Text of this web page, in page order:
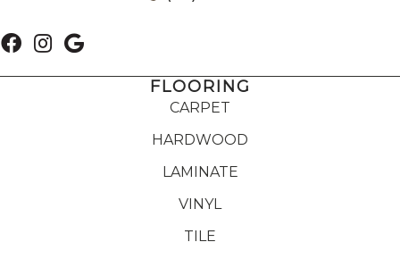
FLOORING
CARPET
HARDWOOD
LAMINATE
VINYL
TILE